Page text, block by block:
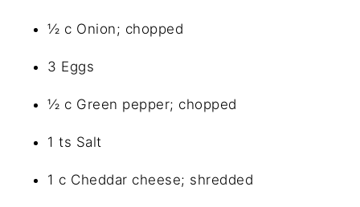
½ c Onion; chopped
3 Eggs
½ c Green pepper; chopped
1 ts Salt
1 c Cheddar cheese; shredded